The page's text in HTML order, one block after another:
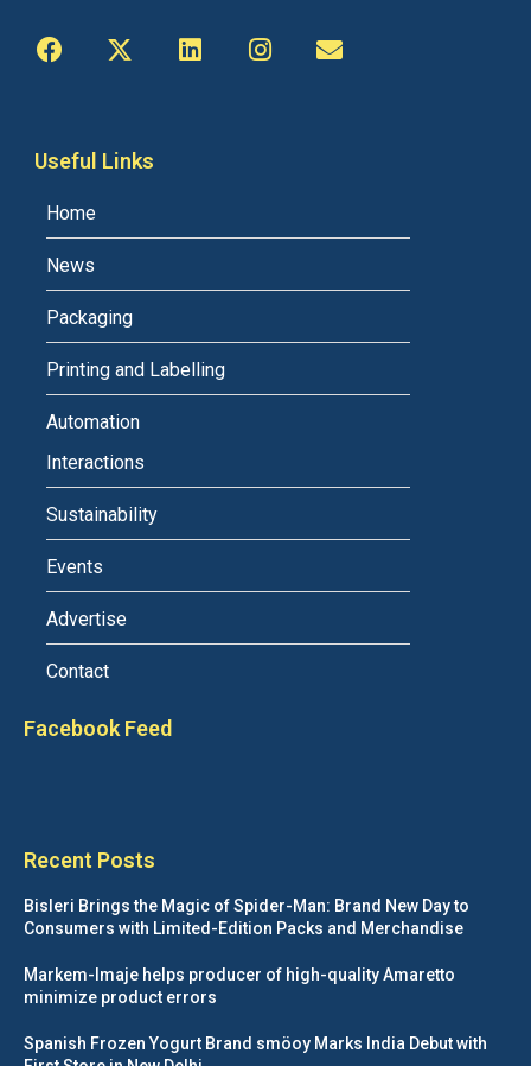
Useful Links
Home
News
Packaging
Printing and Labelling
Automation
Interactions
Sustainability
Events
Advertise
Contact
Facebook Feed
Recent Posts
Bisleri Brings the Magic of Spider-Man: Brand New Day to
Consumers with Limited-Edition Packs and Merchandise
Markem-Imaje helps producer of high-quality Amaretto
minimize product errors
Spanish Frozen Yogurt Brand smöoy Marks India Debut with